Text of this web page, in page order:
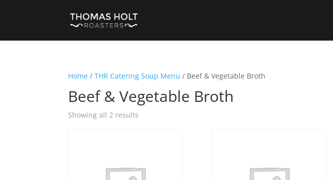
Home /THR Catering Soup Menu / Beef & Vegetable Broth
Beef & Vegetable Broth
Showing all 2 results